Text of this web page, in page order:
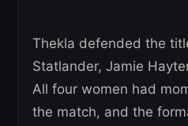
Thekla defended the
Statlander, Jamie
All four women had
the match, and the